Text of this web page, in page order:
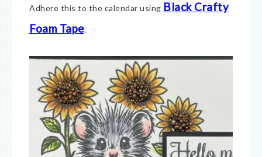
Adhere this to the calendar using Black Crafty
Foam Tape.